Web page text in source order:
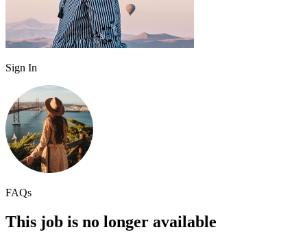
Sign In
FAQs
This job is no longer available